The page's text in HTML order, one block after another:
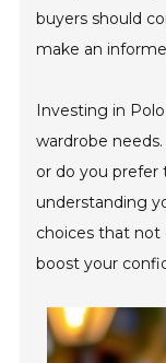
buyers should
make an
Investing in
wardrobe
or do you
understanding
choices that not
boost your